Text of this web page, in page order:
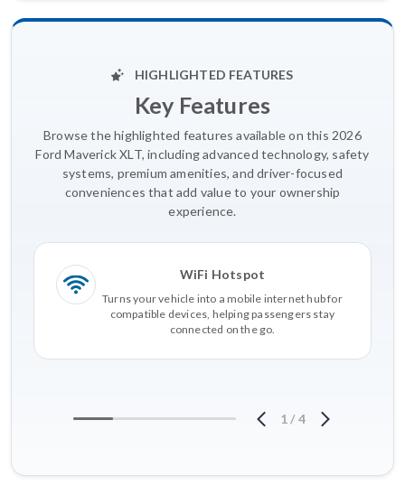
HIGHLIGHTED FEATURES
Key Features
Browse the highlighted features available on this 2026
Ford Maverick XLT, including advanced technology, safety
systems, premium amenities, and driver-focused
conveniences that add value to your ownership
experience.
WiFi Hotspot
Turns your vehicle into a mobile internet hub for
compatible devices, helping passengers stay
connected on the go.
1 /4